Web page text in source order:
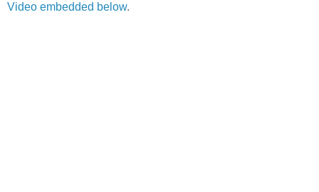
Video embedded below.